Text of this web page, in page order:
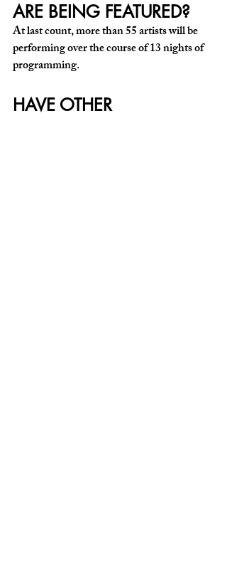
ARE BEING FEATURED?
At last count, more than 55 artists will be
performing over the course of 13 nights of
programming.
HAVE OTHER